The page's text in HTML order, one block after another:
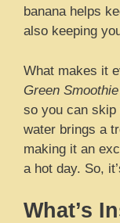
banana helps
also keeping
What makes it
Green Smoothie
so you can skip
water brings a
making it an
a hot day. So,
What’s